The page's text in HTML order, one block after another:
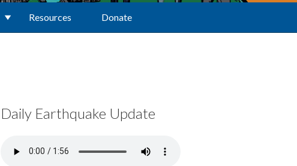
Resources Donate
Daily Earthquake Update